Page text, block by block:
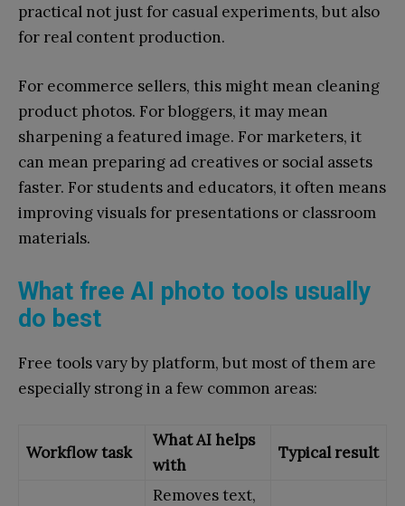
practical not just for casual experiments, but also
for real content production.
For ecommerce sellers, this might mean cleaning
product photos. For bloggers, it may mean
sharpening a featured image. For marketers, it
can mean preparing ad creatives or social assets
faster. For students and educators, it often means
improving visuals for presentations or classroom
materials.
What free AI photo tools usually
do best
Free tools vary by platform, but most of them are
especially strong in a few common areas:
Workflow task
What AI helps
with
Typical result
Removes text,